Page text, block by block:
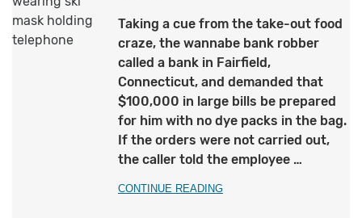
Taking a cue from the take-out food
craze, the wannabe bank robber
called a bank in Fairfield,
Connecticut, and demanded that
$100,000 in large bills be prepared
for him with no dye packs in the bag.
If the orders were not carried out,
the caller told the employee …
CONTINUE READING